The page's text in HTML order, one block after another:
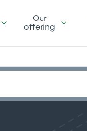
Our
offering